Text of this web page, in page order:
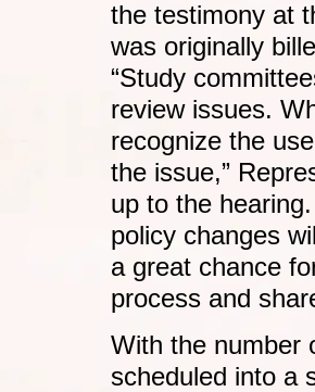
the testimony at
was originally
“Study
review issues.
recognize the
the issue,”
up to the
policy changes
a great chance
process and
With the number
scheduled into a